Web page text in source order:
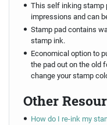
This self inking stamp
impressions and can
Stamp pad contains
stamp ink.
Economical option to
the pad out on the old
change your stamp
Other
How do I re-ink my